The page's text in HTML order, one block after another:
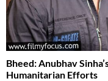
Bheed: Anubhav
Humanitarian Efforts